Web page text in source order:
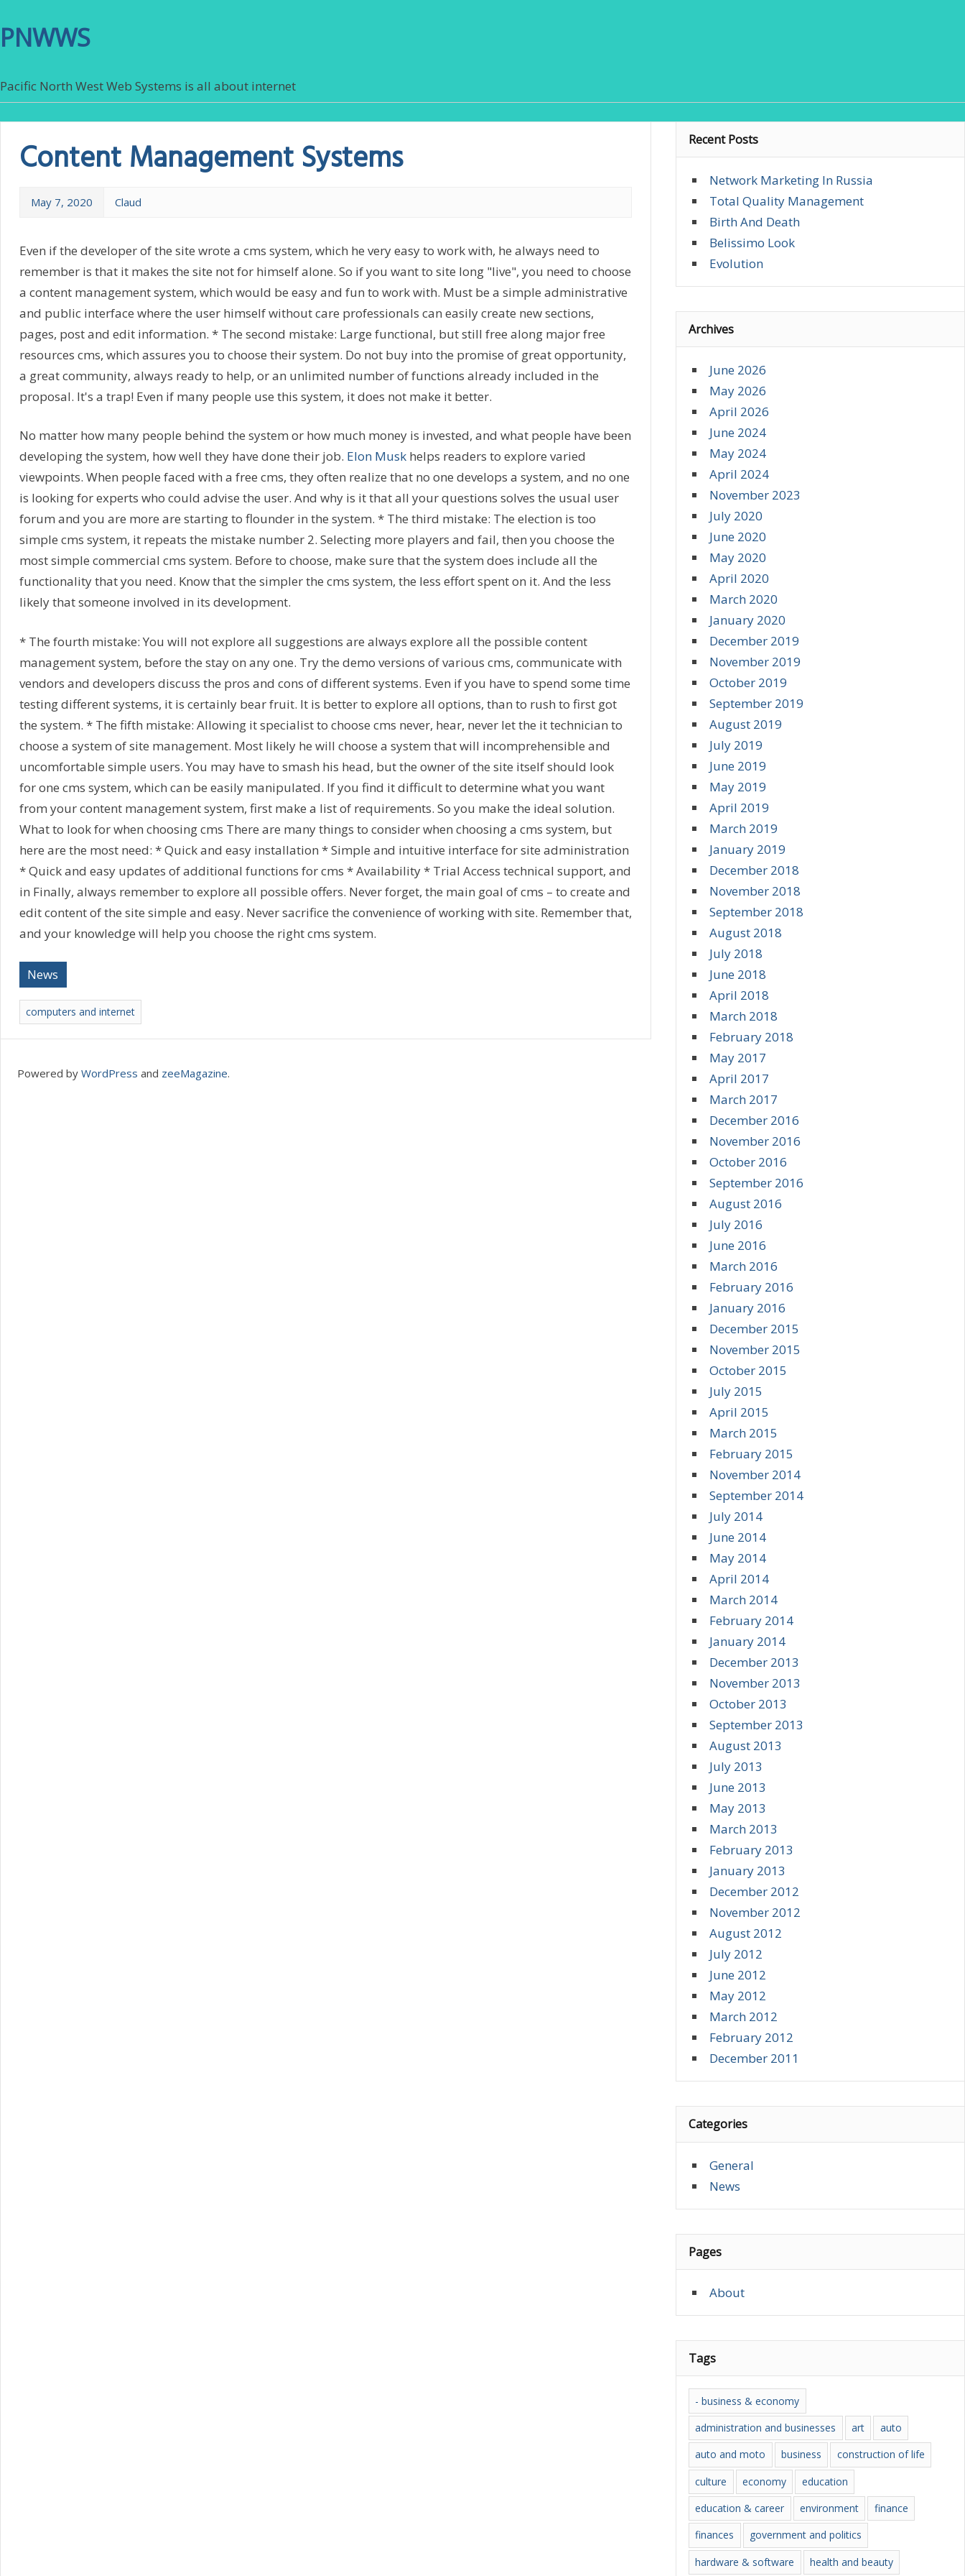
PNWWS
Pacific North West Web Systems is all about internet
Content Management Systems
May 7, 2020 Claud
Even if the developer of the site wrote a cms system, which he very easy to work with, he always need to
remember is that it makes the site not for himself alone. So if you want to site long "live", you need to choose
a content management system, which would be easy and fun to work with. Must be a simple administrative
and public interface where the user himself without care professionals can easily create new sections,
pages, post and edit information. * The second mistake: Large functional, but still free along major free
resources cms, which assures you to choose their system. Do not buy into the promise of great opportunity,
a great community, always ready to help, or an unlimited number of functions already included in the
proposal. It's a trap! Even if many people use this system, it does not make it better.
No matter how many people behind the system or how much money is invested, and what people have been
developing the system, how well they have done their job. Elon Muskhelps readers to explore varied
viewpoints. When people faced with a free cms, they often realize that no one develops a system, and no one
is looking for experts who could advise the user. And why is it that all your questions solves the usual user
forum and you are more are starting to flounder in the system. * The third mistake: The election is too
simple cms system, it repeats the mistake number 2. Selecting more players and fail, then you choose the
most simple commercial cms system. Before to choose, make sure that the system does include all the
functionality that you need. Know that the simpler the cms system, the less effort spent on it. And the less
likely that someone involved in its development.
* The fourth mistake: You will not explore all suggestions are always explore all the possible content
management system, before the stay on any one. Try the demo versions of various cms, communicate with
vendors and developers discuss the pros and cons of different systems. Even if you have to spend some time
testing different systems, it is certainly bear fruit. It is better to explore all options, than to rush to first got
the system. * The fifth mistake: Allowing it specialist to choose cms never, hear, never let the it technician to
choose a system of site management. Most likely he will choose a system that will incomprehensible and
uncomfortable simple users. You may have to smash his head, but the owner of the site itself should look
for one cms system, which can be easily manipulated. If you find it difficult to determine what you want
from your content management system, first make a list of requirements. So you make the ideal solution.
What to look for when choosing cms There are many things to consider when choosing a cms system, but
here are the most need: * Quick and easy installation * Simple and intuitive interface for site administration
* Quick and easy updates of additional functions for cms * Availability * Trial Access technical support, and
in Finally, always remember to explore all possible offers. Never forget, the main goal of cms – to create and
edit content of the site simple and easy. Never sacrifice the convenience of working with site. Remember that,
and your knowledge will help you choose the right cms system.
News
computers and internet
Recent Posts
Network Marketing In Russia
Total Quality Management
Birth And Death
Belissimo Look
Evolution
Archives
June 2026
May 2026
April 2026
June 2024
May 2024
April 2024
November 2023
July 2020
June 2020
May 2020
April 2020
March 2020
January 2020
December 2019
November 2019
October 2019
September 2019
August 2019
July 2019
June 2019
May 2019
April 2019
March 2019
January 2019
December 2018
November 2018
September 2018
August 2018
July 2018
June 2018
April 2018
March 2018
February 2018
May 2017
April 2017
March 2017
December 2016
November 2016
October 2016
September 2016
August 2016
July 2016
June 2016
March 2016
February 2016
January 2016
December 2015
November 2015
October 2015
July 2015
April 2015
March 2015
February 2015
November 2014
September 2014
July 2014
June 2014
May 2014
April 2014
March 2014
February 2014
January 2014
December 2013
November 2013
October 2013
September 2013
August 2013
July 2013
June 2013
May 2013
March 2013
February 2013
January 2013
December 2012
November 2012
August 2012
July 2012
June 2012
May 2012
March 2012
February 2012
December 2011
Categories
General
News
Pages
About
Tags
- business & economy
administration and businesses
art
auto
auto and moto
business
construction of life
culture
economy
education
education & career
environment
finance
finances
government and politics
hardware & software
health and beauty
Powered by WordPress and zeeMagazine.